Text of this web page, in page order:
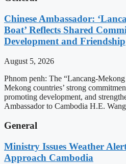
Chinese Ambassador:
Boat’ Reflects Shared
Development and Friendship
August 5, 2026
Phnom penh: The “Lancang-
Mekong countries’ strong
promoting development, and
Ambassador to Cambodia H.E.
General
Ministry Issues Weather
Approach Cambodia